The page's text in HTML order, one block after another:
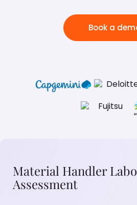
Book a
Material Handler
Assessment